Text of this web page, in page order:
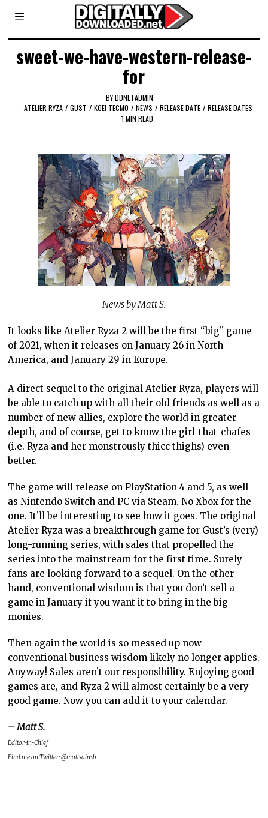
sweet-we-have-western-release-
for
BYDDNETADMIN
ATELIER RYZA / GUST / KOEI TECMO / NEWS / RELEASE DATE / RELEASE DATES
1 MIN READ
News by Matt S.
It looks like Atelier Ryza 2 will be the first “big” game
of 2021, when it releases on January 26 in North
America, and January 29 in Europe.
A direct sequel to the original Atelier Ryza, players will
be able to catch up with all their old friends as well as a
number of new allies, explore the world in greater
depth, and of course, get to know the girl-that-chafes
(i.e. Ryza and her monstrously thicc thighs) even
better.
The game will release on PlayStation 4 and 5, as well
as Nintendo Switch and PC via Steam. No Xbox for the
one. It’ll be interesting to see how it goes. The original
Atelier Ryza was a breakthrough game for Gust’s (very)
long-running series, with sales that propelled the
series into the mainstream for the first time. Surely
fans are looking forward to a sequel. On the other
hand, conventional wisdom is that you don’t sell a
game in January if you want it to bring in the big
monies.
Then again the world is so messed up now
conventional business wisdom likely no longer applies.
Anyway! Sales aren’t our responsibility. Enjoying good
games are, and Ryza 2 will almost certainly be a very
good game. Now you can add it to your calendar.
– Matt S.
Editor-in-Chief
Find me on Twitter: @mattsainsb